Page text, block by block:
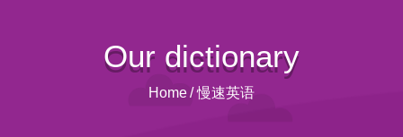
Our dictionary
Home/ 慢速英语